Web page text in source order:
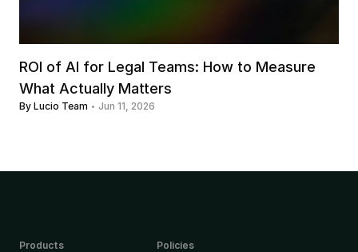
ROI of AI for Legal Teams: How to Measure
What Actually Matters
By Lucio Team Jun 11, 2026
Products
Policies